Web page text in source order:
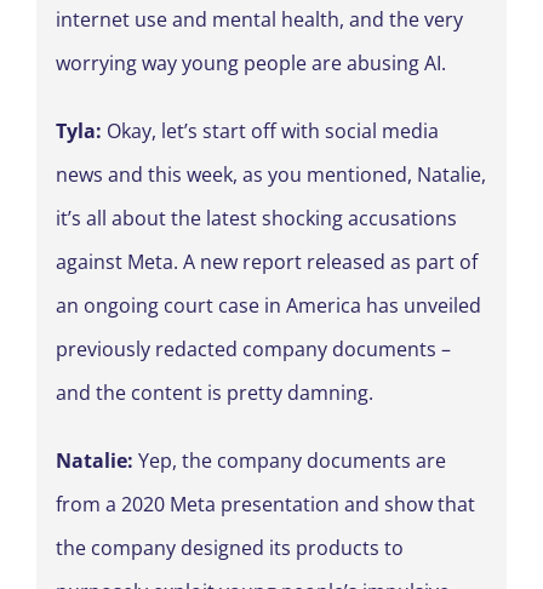
internet use and mental health, and the very
worrying way young people are abusing AI.
Tyla: Okay, let’s start off with social media
news and this week, as you mentioned, Natalie,
it’s all about the latest shocking accusations
against Meta. A new report released as part of
an ongoing court case in America has unveiled
previously redacted company documents –
and the content is pretty damning.
Natalie: Yep, the company documents are
from a 2020 Meta presentation and show that
the company designed its products to